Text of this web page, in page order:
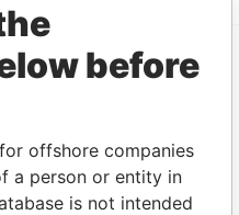
before
offshore companies
a person or entity in
is not intended